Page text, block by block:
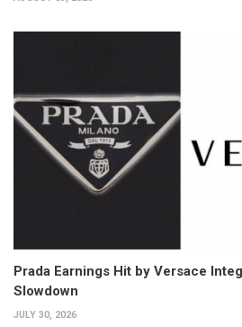
Prada Earnings Hit by Versace
Slowdown
JULY 30, 2026